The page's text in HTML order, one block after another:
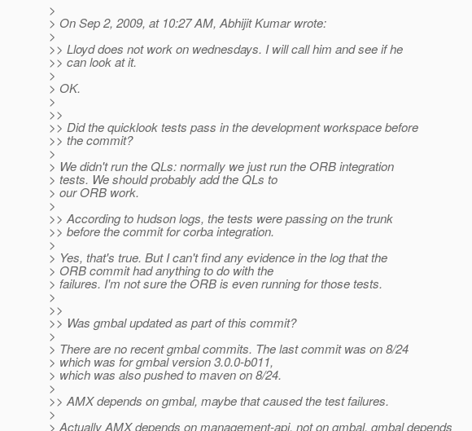
>
> On Sep 2, 2009, at 10:27 AM, Abhijit Kumar wrote:
>
>> Lloyd does not work on wednesdays. I will call him and see if he
>> can look at it.
>
> OK.
>
>>
>> Did the quicklook tests pass in the development workspace before
>> the commit?
>
> We didn't run the QLs: normally we just run the ORB integration
> tests. We should probably add the QLs to
> our ORB work.
>
>> According to hudson logs, the tests were passing on the trunk
>> before the commit for corba integration.
>
> Yes, that's true. But I can't find any evidence in the log that the
> ORB commit had anything to do with the
> failures. I'm not sure the ORB is even running for those tests.
>
>>
>> Was gmbal updated as part of this commit?
>
> There are no recent gmbal commits. The last commit was on 8/24
> which was for gmbal version 3.0.0-b011,
> which was also pushed to maven on 8/24.
>
>> AMX depends on gmbal, maybe that caused the test failures.
>
> Actually AMX depends on management-api, not on gmbal. gmbal depends